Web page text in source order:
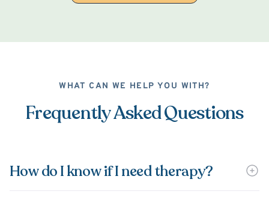
WHAT CAN WE HELP YOU WITH?
Frequently Asked Questions
How do I know if I need therapy?